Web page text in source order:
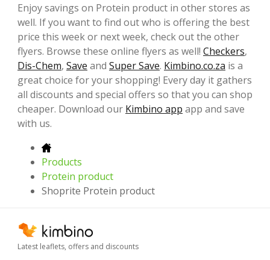
Enjoy savings on Protein product in other stores as
well. If you want to find out who is offering the best
price this week or next week, check out the other
flyers. Browse these online flyers as well! Checkers,
Dis-Chem, Save and Super Save. Kimbino.co.za is a
great choice for your shopping! Every day it gathers
all discounts and special offers so that you can shop
cheaper. Download our Kimbino app app and save
with us.
Products
Protein product
Shoprite Protein product
Latest leaflets, offers and discounts